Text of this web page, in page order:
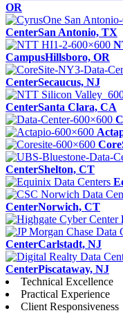
OR
CenterSan Antonio, TX
CampusHillsboro, OR
CenterSecaucus, NJ
CenterSanta Clara, CA
CenterShelton, CT
CenterNorwich, CT
CenterCarlstadt, NJ
CenterPiscataway, NJ
Technical Excellence
Practical Experience
Client Responsiveness